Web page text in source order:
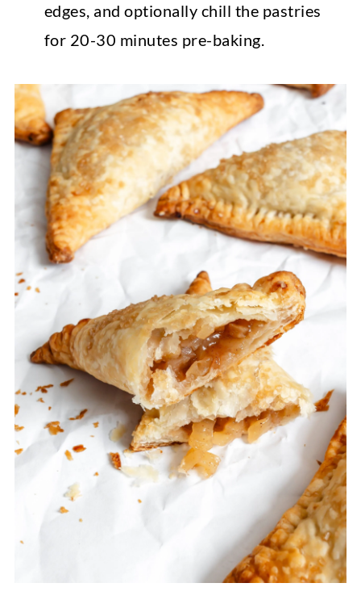
edges, and optionally chill the pastries
for 20-30 minutes pre-baking.